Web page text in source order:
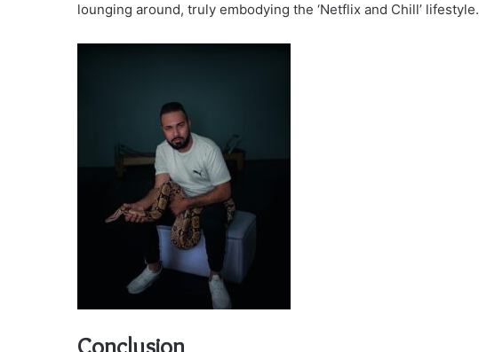
lounging around, truly embodying the ‘Netflix and Chill’ lifestyle.
Conclusion